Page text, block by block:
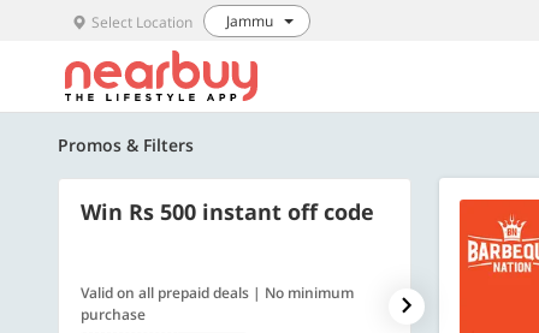
Select Location Jammu
Promos & Filters
Win Rs 500 instant off code
Valid on all prepaid deals | No minimum
purchase
500 OFF
Flat Rs. 500